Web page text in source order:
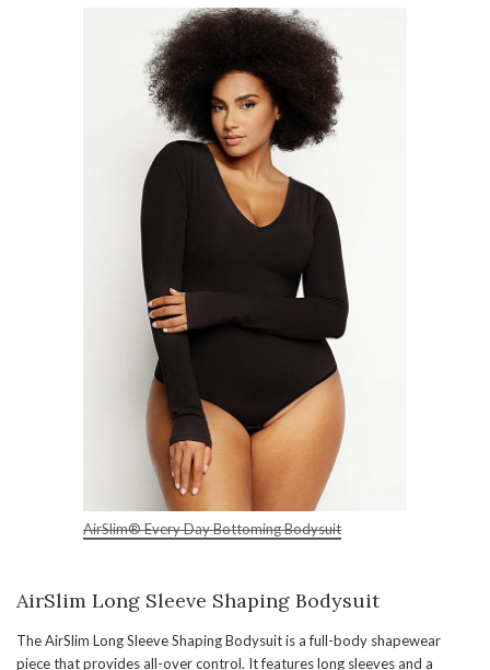
AirSlim® Every Day Bottoming Bodysuit
AirSlim Long Sleeve Shaping Bodysuit
The AirSlim Long Sleeve Shaping Bodysuit is a full-body shapewear
piece that provides all-over control. It features long sleeves and a